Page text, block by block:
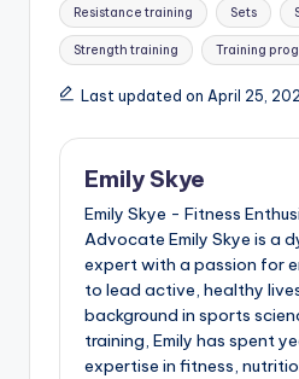
Resistance training Sets
Strength training Training
Last updated on April 25,
Emily Skye
Emily Skye - Fitness
Advocate Emily Skye is a
expert with a passion for
to lead active, healthy
background in sports
training, Emily has spent
expertise in fitness,